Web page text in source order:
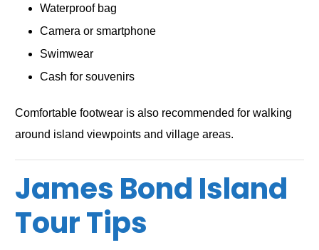
Waterproof bag
Camera or smartphone
Swimwear
Cash for souvenirs
Comfortable footwear is also recommended for walking
around island viewpoints and village areas.
James Bond Island
Tour Tips